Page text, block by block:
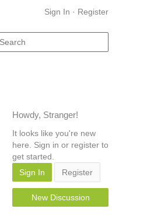
Sign In · Register
Howdy, Stranger!
It looks like you're new
here. Sign in or register to
get started.
Sign In
Register
New Discussion